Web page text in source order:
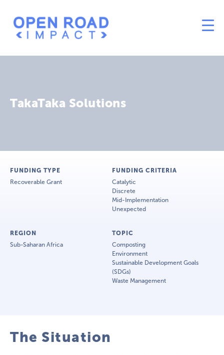
TakaTaka Solutions
FUNDING TYPE
Recoverable Grant
FUNDING CRITERIA
Catalytic
Discrete
Mid-Implementation
Unexpected
REGION
Sub-Saharan Africa
TOPIC
Composting
Environment
Sustainable Development Goals
(SDGs)
Waste Management
The Situation